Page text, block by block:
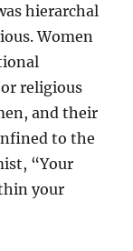
hierarchal
Women
religious
and their
to the
“Your
your